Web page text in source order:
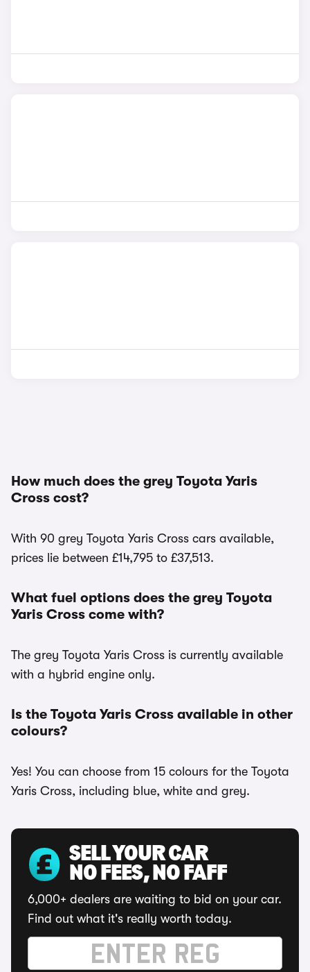
How much does the grey Toyota Yaris
Cross cost?
With 90 grey Toyota Yaris Cross cars available,
prices lie between £14,795 to £37,513.
What fuel options does the grey Toyota
Yaris Cross come with?
The grey Toyota Yaris Cross is currently available
with a hybrid engine only.
Is the Toyota Yaris Cross available in other
colours?
Yes! You can choose from 15 colours for the Toyota
Yaris Cross, including blue, white and grey.
SELL YOUR CAR
NO FEES, NO FAFF
6,000+ dealers are waiting to bid on your car.
Find out what it's really worth today.